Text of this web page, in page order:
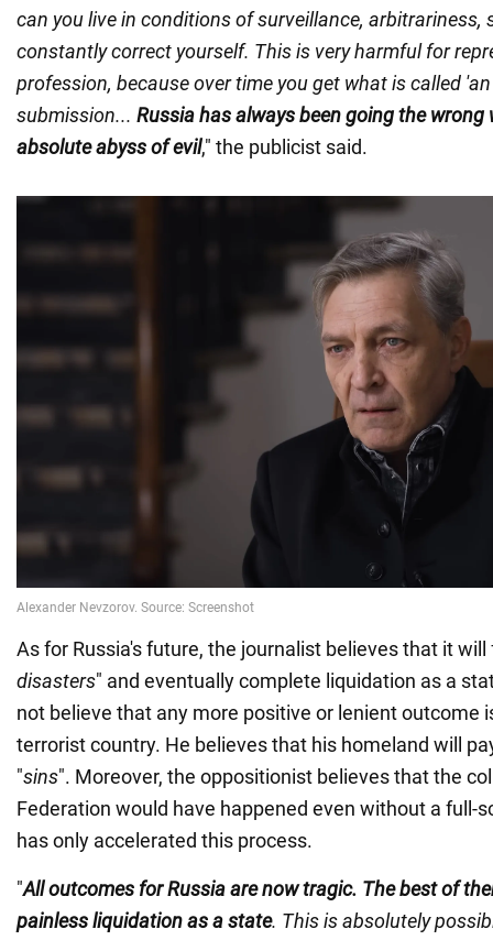
can you live in conditions of surveillance, arbitrariness,
constantly correct yourself. This is very harmful for
profession, because over time you get what is called
submission... Russia has always been going the wrong
absolute abyss of evil," the publicist said.
As for Russia's future, the journalist believes that it will
disasters" and eventually complete liquidation as a
not believe that any more positive or lenient outcome
terrorist country. He believes that his homeland will
"sins". Moreover, the oppositionist believes that the
Federation would have happened even without a full-
has only accelerated this process.
"All outcomes for Russia are now tragic. The best of
painless liquidation as a state. This is absolutely